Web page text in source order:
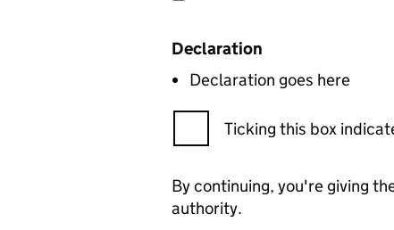
Declaration
Declaration goes here
Ticking this box
By continuing, you're giving
authority.